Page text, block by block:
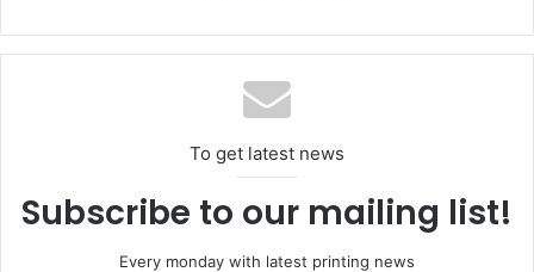
discussed industry trends,
opportunities, and challenges shaping the future based on
To get latest news
Subscribe to our mailing list!
Every monday with latest printing news